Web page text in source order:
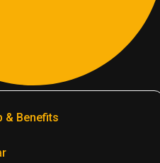
& Benefits